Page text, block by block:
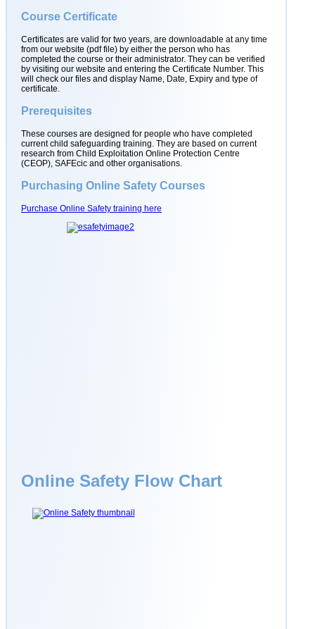
Course Certificate
Certificates are valid for two years, are downloadable at any time
from our website (pdf file) by either the person who has
completed the course or their administrator. They can be verified
by visiting our website and entering the Certificate Number. This
will check our files and display Name, Date, Expiry and type of
certificate.
Prerequisites
These courses are designed for people who have completed
current child safeguarding training. They are based on current
research from Child Exploitation Online Protection Centre
(CEOP), SAFEcic and other organisations.
Purchasing Online Safety Courses
Purchase Online Safety training here
Online Safety Flow Chart